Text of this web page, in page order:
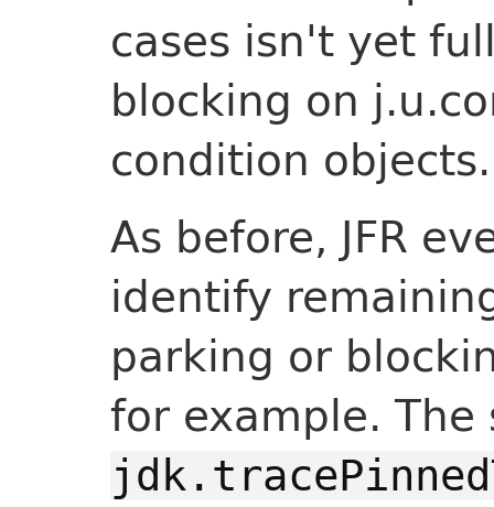
cases isn't yet
blocking on
condition objects.
As before, JFR
identify
parking or
for example.